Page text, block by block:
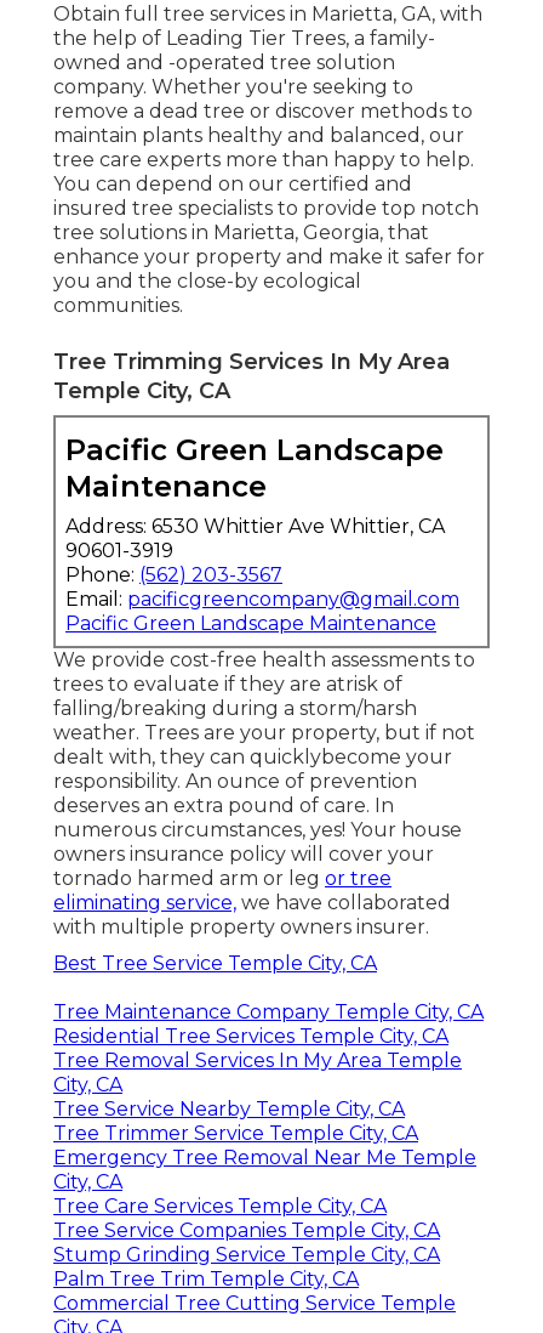
Obtain full tree services in Marietta, GA, with
the help of Leading Tier Trees, a family-
owned and -operated tree solution
company. Whether you're seeking to
remove a dead tree or discover methods to
maintain plants healthy and balanced, our
tree care experts more than happy to help.
You can depend on our certified and
insured tree specialists to provide top notch
tree solutions in Marietta, Georgia, that
enhance your property and make it safer for
you and the close-by ecological
communities.
Tree Trimming Services In My Area
Temple City, CA
Pacific Green Landscape
Maintenance
Address: 6530 Whittier Ave Whittier, CA
90601-3919
Phone: (562) 203-3567
Email: pacificgreencompany@gmail.com
Pacific Green Landscape Maintenance
We provide cost-free health assessments to
trees to evaluate if they are atrisk of
falling/breaking during a storm/harsh
weather. Trees are your property, but if not
dealt with, they can quicklybecome your
responsibility. An ounce of prevention
deserves an extra pound of care. In
numerous circumstances, yes! Your house
owners insurance policy will cover your
tornado harmed arm or leg or tree
eliminating service, we have collaborated
with multiple property owners insurer.
Best Tree Service Temple City, CA
Tree Maintenance Company Temple City, CA
Residential Tree Services Temple City, CA
Tree Removal Services In My Area Temple
City, CA
Tree Service Nearby Temple City, CA
Tree Trimmer Service Temple City, CA
Emergency Tree Removal Near Me Temple
City, CA
Tree Care Services Temple City, CA
Tree Service Companies Temple City, CA
Stump Grinding Service Temple City, CA
Palm Tree Trim Temple City, CA
Commercial Tree Cutting Service Temple
City, CA